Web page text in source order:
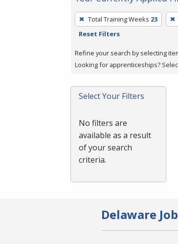
To
remove
filter,
press
or
Spacebar.
Total Training Weeks 23
Reset Filters
Refine your search by selecting
Looking for apprenticeships?
Select Your Filters
No filters are
available as a result
of your search
criteria.
Delaware